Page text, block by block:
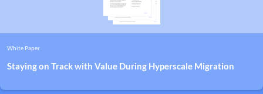
White Paper
Staying on Track with Value During Hyperscale Migration